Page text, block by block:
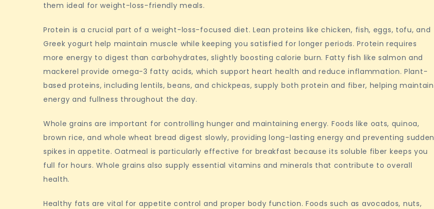
them ideal for weight-loss-friendly meals.
Protein is a crucial part of a weight-loss-focused diet. Lean proteins like chicken, fish, eggs, tofu, and
Greek yogurt help maintain muscle while keeping you satisfied for longer periods. Protein requires
more energy to digest than carbohydrates, slightly boosting calorie burn. Fatty fish like salmon and
mackerel provide omega-3 fatty acids, which support heart health and reduce inflammation. Plant-
based proteins, including lentils, beans, and chickpeas, supply both protein and fiber, helping maintain
energy and fullness throughout the day.
Whole grains are important for controlling hunger and maintaining energy. Foods like oats, quinoa,
brown rice, and whole wheat bread digest slowly, providing long-lasting energy and preventing sudden
spikes in appetite. Oatmeal is particularly effective for breakfast because its soluble fiber keeps you
full for hours. Whole grains also supply essential vitamins and minerals that contribute to overall
health.
Healthy fats are vital for appetite control and proper body function. Foods such as avocados, nuts,